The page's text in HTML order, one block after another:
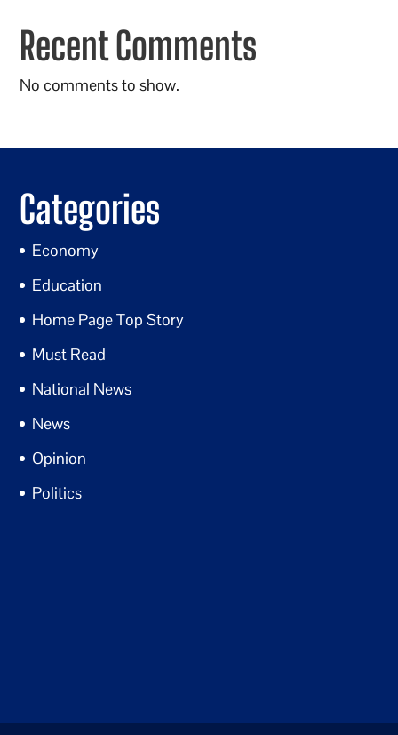
Recent Comments
No comments to show.
Categories
Economy
Education
Home Page Top Story
Must Read
National News
News
Opinion
Politics